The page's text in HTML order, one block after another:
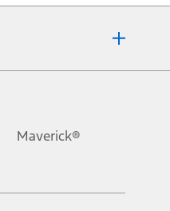
Maverick®